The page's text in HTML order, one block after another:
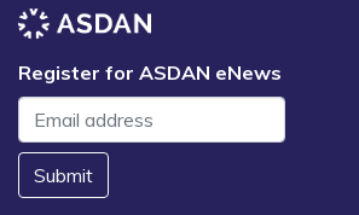
Register for ASDAN eNews
Submit